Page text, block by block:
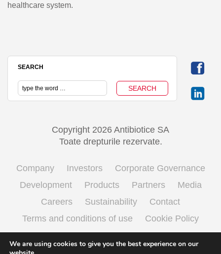
healthcare system.
SEARCH
Copyright 2026 Antibiotice SA
Toate drepturile rezervate.
Company Investors
Corporate Governance
Development
Products Partners
Media
Careers
Sustainability
Contact
Terms and conditions of use
Cookie Policy
Processing personal data
We are using cookies to give you the best experience on our